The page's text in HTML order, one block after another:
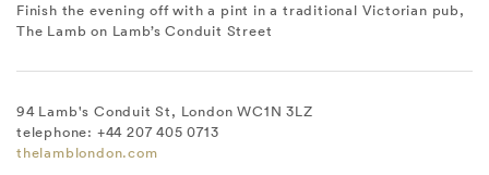
Finish the evening off with a pint in a traditional Victorian pub,
The Lamb on Lamb’s Conduit Street
94 Lamb's Conduit St, London WC1N 3LZ
telephone: +44 207 405 0713
thelamblondon.com